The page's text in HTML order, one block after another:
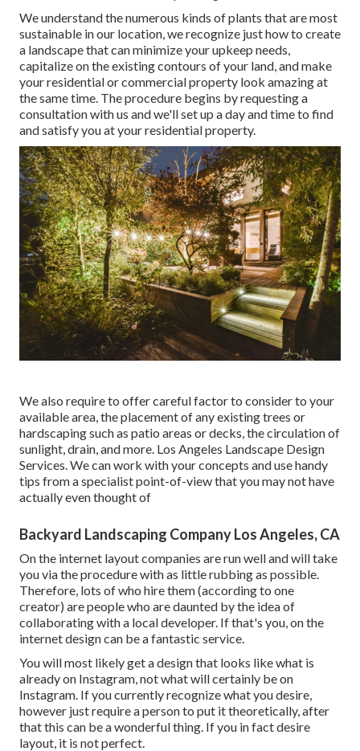
We understand the numerous kinds of plants that are most
sustainable in our location, we recognize just how to create
a landscape that can minimize your upkeep needs,
capitalize on the existing contours of your land, and make
your residential or commercial property look amazing at
the same time. The procedure begins byrequesting a
consultationwith us and we'll set up a day and time to find
and satisfy you at your residential property.
We also require to offer careful factor to consider to your
available area, the placement of any existing trees or
hardscaping such as patio areas or decks, the circulation of
sunlight, drain, and more. Los Angeles Landscape Design
Services. We can work with your concepts and use handy
tips from a specialist point-of-view that you may not have
actually even thought of
Backyard Landscaping Company Los Angeles, CA
On the internet layout companies are run well and will take
you via the procedure with as little rubbing as possible.
Therefore, lots of who hire them (according to one
creator) are people who are daunted by the idea of
collaborating with a local developer. If that's you, on the
internet design can be a fantastic service.
You will most likely get a design that looks like what is
already on Instagram, not what will certainly be on
Instagram. If you currently recognize what you desire,
however just require a person to put it theoretically, after
that this can be a wonderful thing. If you in fact desire
layout, it is not perfect.